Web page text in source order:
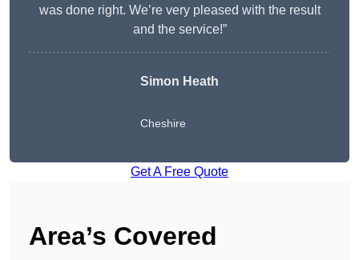
was done right. We’re very pleased with the result
and the service!”
Simon Heath
Cheshire
Get A Free Quote
Area’s Covered